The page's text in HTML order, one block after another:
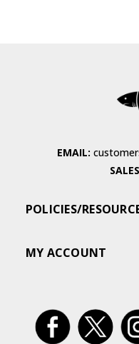
EMAIL:
POLICIES/
MY ACCOUNT